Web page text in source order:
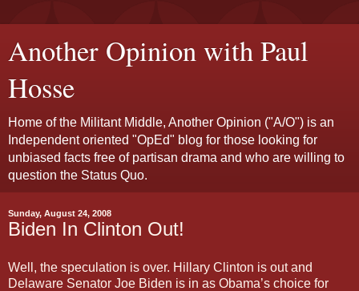
Another Opinion with Paul
Hosse
Home of the Militant Middle, Another Opinion ("A/O") is an
Independent oriented "OpEd" blog for those looking for
unbiased facts free of partisan drama and who are willing to
question the Status Quo.
Sunday, August 24, 2008
Biden In Clinton Out!
Well, the speculation is over. Hillary Clinton is out and
Delaware Senator Joe Biden is in as Obama’s choice for